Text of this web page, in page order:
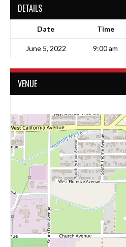
DETAILS
Date Time
June 5, 2022 9:00 am
VENUE